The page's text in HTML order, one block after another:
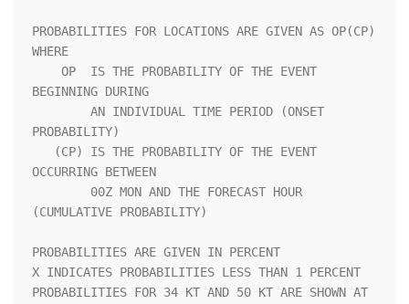
PROBABILITIES FOR LOCATIONS ARE GIVEN AS OP(CP)
WHERE
BEGINNING DURING
PROBABILITY)
OCCURRING BETWEEN
(CUMULATIVE PROBABILITY)
PROBABILITIES ARE GIVEN IN PERCENT
X INDICATES PROBABILITIES LESS THAN 1 PERCENT
PROBABILITIES FOR 34 KT AND 50 KT ARE SHOWN AT